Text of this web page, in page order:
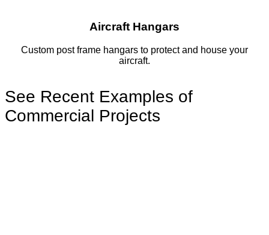
Aircraft Hangars
Custom post frame hangars to protect and house your
aircraft.
See Recent Examples of
Commercial Projects